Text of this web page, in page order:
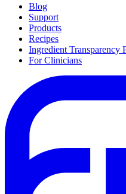
Blog
Support
Products
Recipes
Ingredient Transparency
For Clinicians